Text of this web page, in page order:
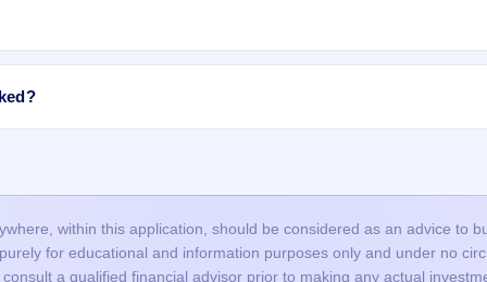
is done through a lottery, so many valid applications may not
in time, or funds were not blocked successfully.
or mismatched details (PAN, DP ID/Client ID), or duplicate
within this application, should be considered as an advice to
for educational and information purposes only and under no
a qualified financial advisor prior to making any actual